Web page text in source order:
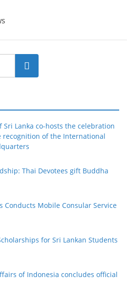
Search
Lanka co-hosts the celebration
recognition of the International
Thai Devotees gift Buddha
Conducts Mobile Consular Service
for Sri Lankan Students
of Indonesia concludes official